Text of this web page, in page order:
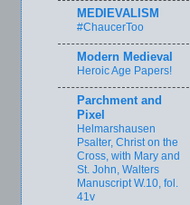
MEDIEVALISM
#ChaucerToo
Modern Medieval
Heroic Age Papers!
Parchment and
Pixel
Helmarshausen
Psalter, Christ on the
Cross, with Mary and
St. John, Walters
Manuscript W.10, fol.
41v